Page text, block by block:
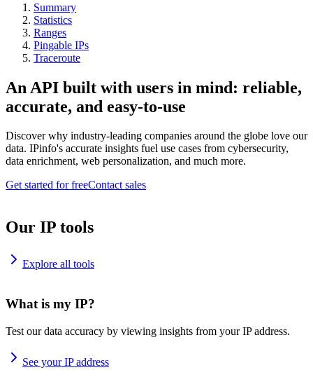
Summary
Statistics
Ranges
Pingable IPs
Traceroute
An API built with users in mind: reliable,
accurate, and easy-to-use
Discover why industry-leading companies around the globe love our
data. IPinfo's accurate insights fuel use cases from cybersecurity,
data enrichment, web personalization, and much more.
Get started for freeContact sales
Our IP tools
Explore all tools
What is my IP?
Test our data accuracy by viewing insights from your IP address.
See your IP address